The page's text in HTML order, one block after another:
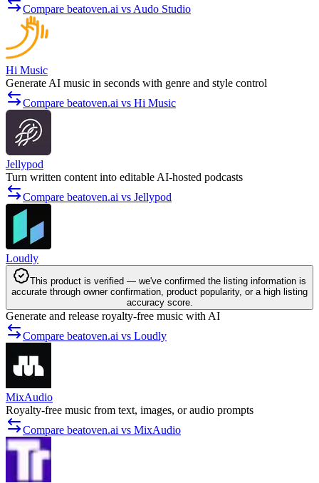
Compare beatoven.ai vs Audo Studio
Hi Music
Generate AI music in seconds with genre and style control
Compare beatoven.ai vs Hi Music
Jellypod
Turn written content into editable AI-hosted podcasts
Compare beatoven.ai vs Jellypod
Loudly
This product is verified — we've confirmed the listing information is
accurate through owner confirmation, product popularity, or a high listing
accuracy score.
Generate and release royalty-free music with AI
Compare beatoven.ai vs Loudly
MixAudio
Royalty-free music from text, images, or audio prompts
Compare beatoven.ai vs MixAudio